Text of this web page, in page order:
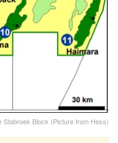
Stabroek Block (Picture from Hess)